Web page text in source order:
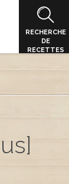
RECHERCHE
DE
RECETTES